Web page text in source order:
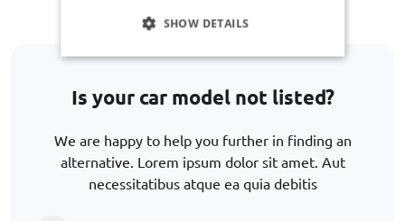
Is your car model not listed?
We are happy to help you further in finding an
alternative. Lorem ipsum dolor sit amet. Aut
necessitatibus atque ea quia debitis
SHOW DETAILS